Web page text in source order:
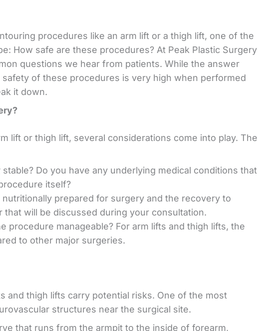
procedures like an arm lift or a thigh lift, one of the
How safe are these procedures? At Peak Plastic Surgery
questions we hear from patients. While the answer
of these procedures is very high when performed
it down.
lift or thigh lift, several considerations come into play. The
stable? Do you have any underlying medical conditions that
itself?
nutritionally prepared for surgery and the recovery to
that will be discussed during your consultation.
procedure manageable? For arm lifts and thigh lifts, the
to other major surgeries.
and thigh lifts carry potential risks. One of the most
structures near the surgical site.
that runs from the armpit to the inside of forearm,